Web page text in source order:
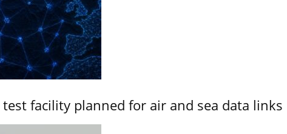
facility planned for air and sea data links